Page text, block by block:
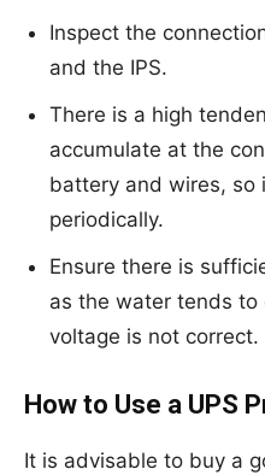
Inspect the
and the IPS.
There is a high
accumulate at the
battery and wires, so
periodically.
Ensure there is
as the water tends to
voltage is not correct.
How to Use a UPS
It is advisable to buy a